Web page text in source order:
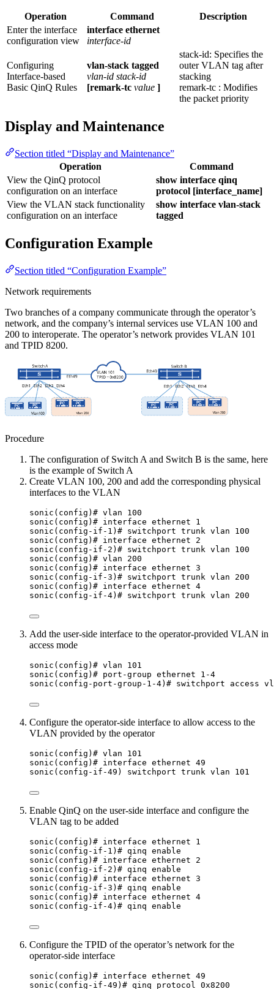
Operation Command
Description
Enter the interface
configuration view
interface ethernet
interface-id
Configuring
Interface-based
Basic QinQ Rules
vlan-stack tagged
vlan-id stack-id
[remark-tc value ]
stack-id: Specifies the
outer VLAN tag after
stacking
remark-tc : Modifies
the packet priority
Display and Maintenance
Section titled “Display and Maintenance”
Operation
Command
View the QinQ protocol
configuration on an interface
show interface qinq
protocol [interface_name]
View the VLAN stack functionality
configuration on an interface
show interface vlan-stack
tagged
Configuration Example
Section titled “Configuration Example”
Network requirements
Two branches of a company communicate through the operator’s
network, and the company’s internal services use VLAN 100 and
200 to interoperate. The operator’s network provides VLAN 101
and TPID 8200.
Procedure
The configuration of Switch A and Switch B is the same, here
is the example of Switch A
Create VLAN 100, 200 and add the corresponding physical
interfaces to the VLAN
sonic(config)# vlan 100
sonic(config)# interface ethernet 1
sonic(config-if-1)# switchport trunk vlan 100
sonic(config)# interface ethernet 2
sonic(config-if-2)# switchport trunk vlan 100
sonic(config)# vlan 200
sonic(config)# interface ethernet 3
sonic(config-if-3)# switchport trunk vlan 200
sonic(config)# interface ethernet 4
sonic(config-if-4)# switchport trunk vlan 200
Add the user-side interface to the operator-provided VLAN in
access mode
sonic(config)# vlan 101
sonic(config)# port-group ethernet 1-4
sonic(config-port-group-1-4)# switchport access
Configure the operator-side interface to allow access to the
VLAN provided by the operator
sonic(config)# vlan 101
sonic(config)# interface ethernet 49
sonic(config-if-49) switchport trunk vlan 101
Enable QinQ on the user-side interface and configure the
VLAN tag to be added
sonic(config)# interface ethernet 1
sonic(config-if-1)# qinq enable
sonic(config)# interface ethernet 2
sonic(config-if-2)# qinq enable
sonic(config)# interface ethernet 3
sonic(config-if-3)# qinq enable
sonic(config)# interface ethernet 4
sonic(config-if-4)# qinq enable
Configure the TPID of the operator’s network for the
operator-side interface
sonic(config)# interface ethernet 49
sonic(config-if-49)# qinq protocol 0x8200